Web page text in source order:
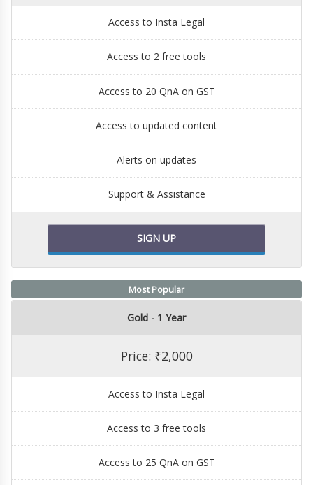
Access to Insta Legal
Access to 2 free tools
Access to 20 QnA on GST
Access to updated content
Alerts on updates
Support & Assistance
SIGN UP
Most Popular
Gold - 1 Year
Price: ₹2,000
Access to Insta Legal
Access to 3 free tools
Access to 25 QnA on GST